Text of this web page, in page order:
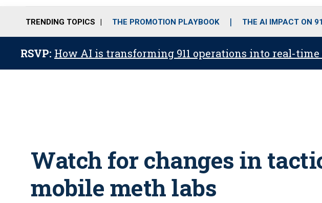
o
r
r
m
TRENDING TOPICS THE PROMOTION PLAYBOOK THE AI IMPACT ON
RSVP: How AI is transforming 911 operations into real-
Watch for changes in
mobile meth labs